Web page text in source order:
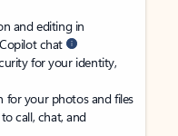
and editing in
chat
for your identity,
for your photos and files
to call, chat, and